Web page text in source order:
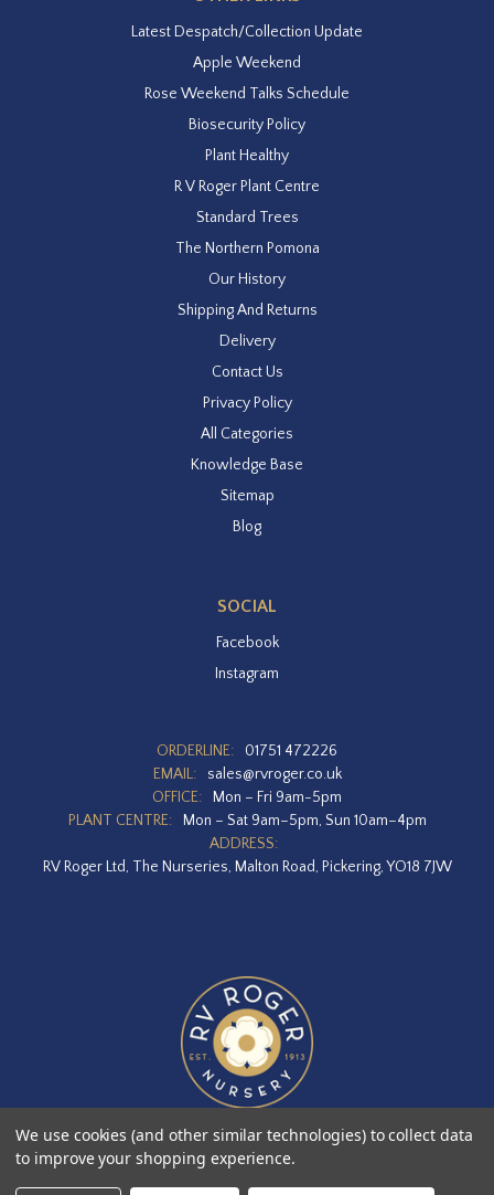
Latest Despatch/Collection Update
Apple Weekend
Rose Weekend Talks Schedule
Biosecurity Policy
Plant Healthy
R V Roger Plant Centre
Standard Trees
The Northern Pomona
Our History
Shipping And Returns
Delivery
Contact Us
Privacy Policy
All Categories
Knowledge Base
Sitemap
Blog
SOCIAL
Facebook
Instagram
ORDERLINE:
01751 472226
EMAIL:
sales@rvroger.co.uk
OFFICE:
Mon – Fri 9am-5pm
PLANT CENTRE:
Mon – Sat 9am–5pm, Sun 10am–4pm
ADDRESS:
RV Roger Ltd, The Nurseries, Malton Road, Pickering, YO18 7JW
We use cookies (and other similar technologies) to collect data
to improve your shopping experience.